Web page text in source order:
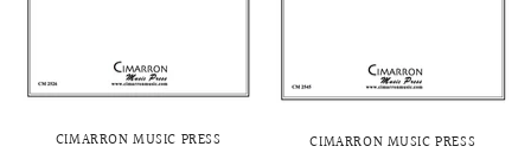
CIMARRON MUSIC PRESS CIMARRON MUSIC PRESS